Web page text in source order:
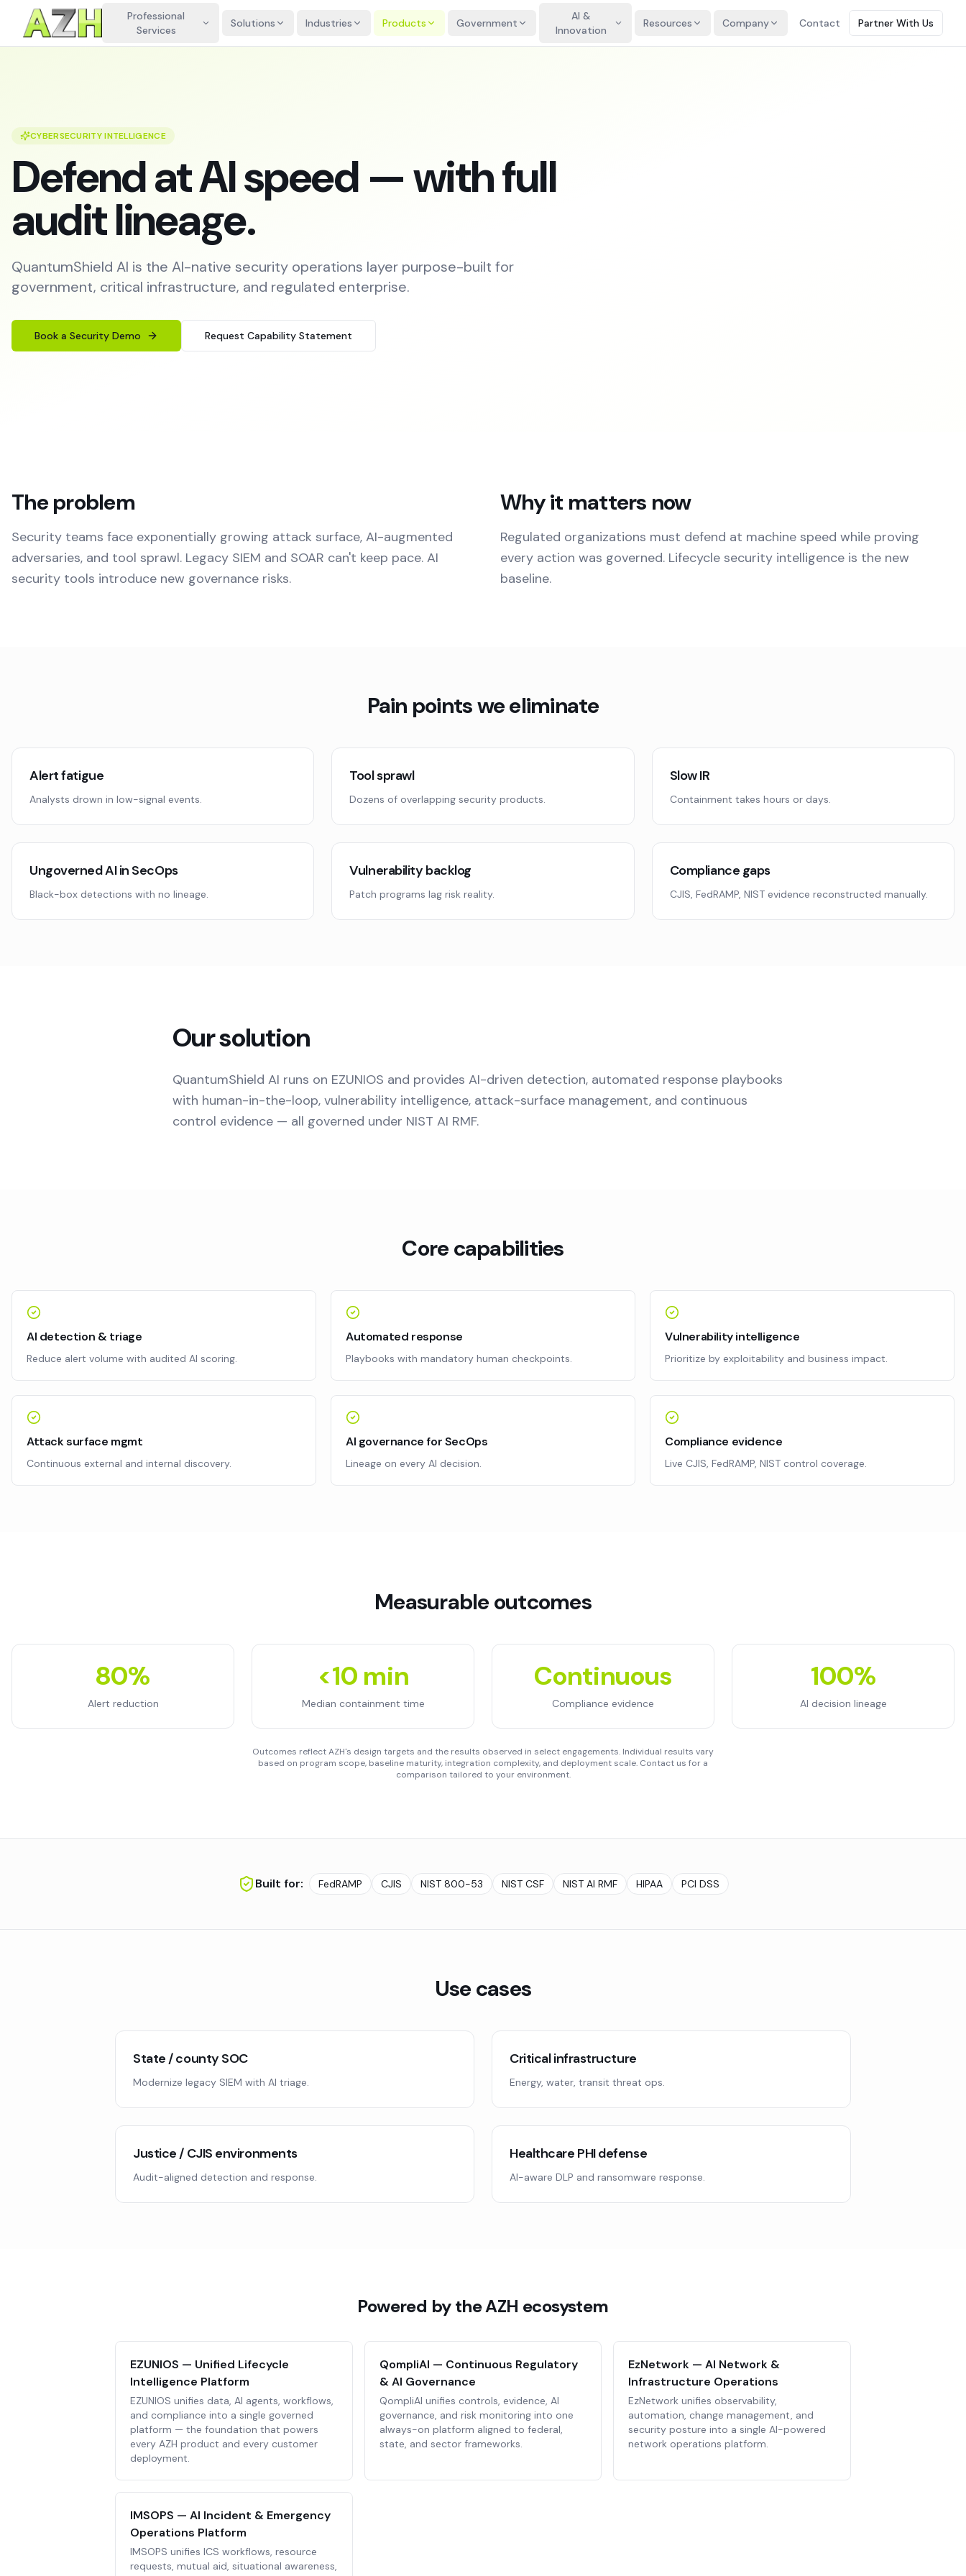
Professional
Services
Solutions Industries Products Government
AI &
Innovation
Resources Company Contact Partner With Us
CYBERSECURITY INTELLIGENCE
Defend at AI speed — with full
audit lineage.
QuantumShield AI is the AI-native security operations layer purpose-built for
government, critical infrastructure, and regulated enterprise.
Book a Security Demo Request Capability Statement
The problem
Security teams face exponentially growing attack surface, AI-augmented
adversaries, and tool sprawl. Legacy SIEM and SOAR can't keep pace. AI
security tools introduce new governance risks.
Why it matters now
Regulated organizations must defend at machine speed while proving
every action was governed. Lifecycle security intelligence is the new
baseline.
Pain points we eliminate
Alert fatigue
Analysts drown in low-signal events.
Tool sprawl
Dozens of overlapping security products.
Slow IR
Containment takes hours or days.
Ungoverned AI in SecOps
Black-box detections with no lineage.
Vulnerability backlog
Patch programs lag risk reality.
Compliance gaps
CJIS, FedRAMP, NIST evidence reconstructed manually.
Our solution
QuantumShield AI runs on EZUNIOS and provides AI-driven detection, automated response playbooks
with human-in-the-loop, vulnerability intelligence, attack-surface management, and continuous
control evidence — all governed under NIST AI RMF.
Core capabilities
AI detection & triage
Reduce alert volume with audited AI scoring.
Automated response
Playbooks with mandatory human checkpoints.
Vulnerability intelligence
Prioritize by exploitability and business impact.
Attack surface mgmt
Continuous external and internal discovery.
AI governance for SecOps
Lineage on every AI decision.
Compliance evidence
Live CJIS, FedRAMP, NIST control coverage.
Measurable outcomes
80%
Alert reduction
<10 min
Median containment time
Continuous
Compliance evidence
100%
AI decision lineage
Outcomes reflect AZH's design targets and the results observed in select engagements. Individual results vary
based on program scope, baseline maturity, integration complexity, and deployment scale. Contact us for a
comparison tailored to your environment.
Built for: FedRAMP CJIS NIST 800-53 NIST CSF NIST AI RMF HIPAA PCI DSS
Use cases
State / county SOC
Modernize legacy SIEM with AI triage.
Critical infrastructure
Energy, water, transit threat ops.
Justice / CJIS environments
Audit-aligned detection and response.
Healthcare PHI defense
AI-aware DLP and ransomware response.
Powered by the AZH ecosystem
EZUNIOS — Unified Lifecycle
Intelligence Platform
EZUNIOS unifies data, AI agents, workflows,
and compliance into a single governed
platform — the foundation that powers
every AZH product and every customer
deployment.
QompliAI — Continuous Regulatory
& AI Governance
QompliAI unifies controls, evidence, AI
governance, and risk monitoring into one
always-on platform aligned to federal,
state, and sector frameworks.
EzNetwork — AI Network &
Infrastructure Operations
EzNetwork unifies observability,
automation, change management, and
security posture into a single AI-powered
network operations platform.
IMSOPS — AI Incident & Emergency
Operations Platform
IMSOPS unifies ICS workflows, resource
requests, mutual aid, situational awareness,